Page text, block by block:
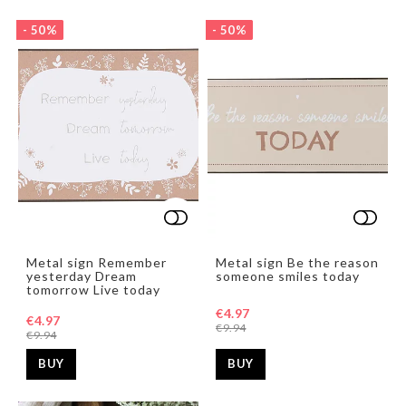
- 50%
Add to list of favorites
Metal sign Remember
yesterday Dream
tomorrow Live today
€9.94
€4.97
BUY
- 50%
Metal sign Be the reason
someone smiles today
€9.94
€4.97
BUY